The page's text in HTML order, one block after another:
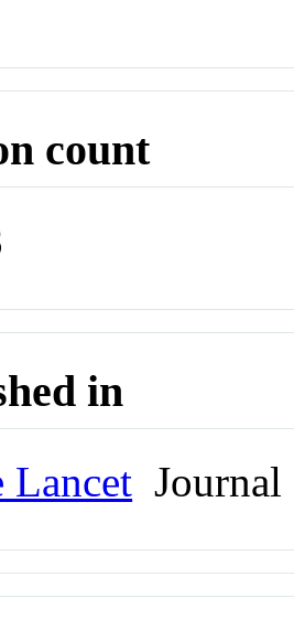
count
in
Lancet Journal